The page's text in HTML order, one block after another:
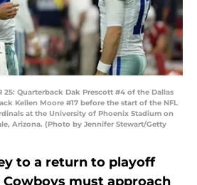
25: Quarterback Dak Prescott #4 of the Dallas
Kellen Moore #17 before the start of the NFL
at the University of Phoenix Stadium on
Arizona. (Photo by Jennifer Stewart/Getty
to a return to playoff
must approach